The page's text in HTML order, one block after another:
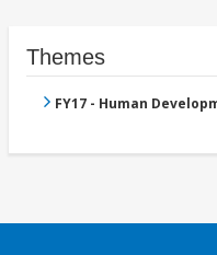
Themes
FY17 - Human